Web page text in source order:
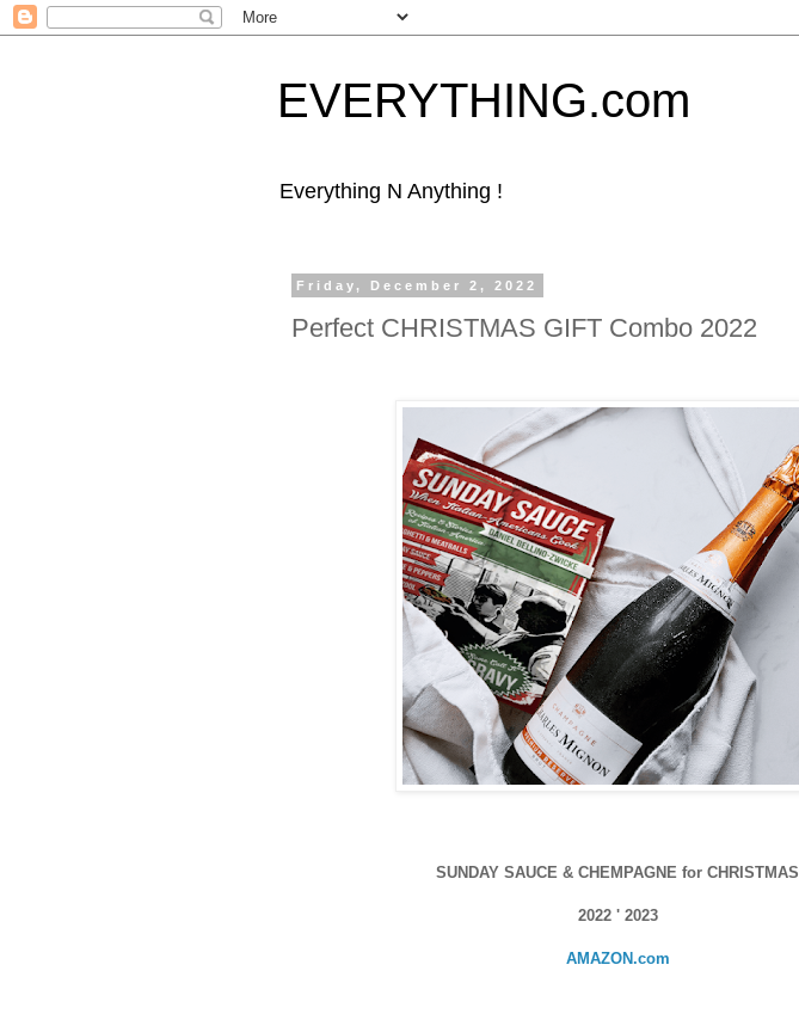
EVERYTHING.com
Everything N Anything !
Friday, December 2, 2022
Perfect CHRISTMAS GIFT Combo 2022
SUNDAY SAUCE & CHEMPAGNE for CHRISTMAS
2022 ' 2023
AMAZON.com